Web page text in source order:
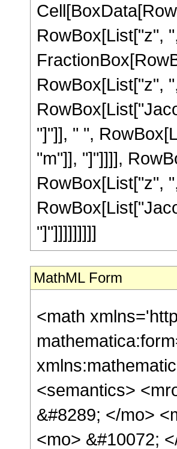
RowBox[List["z",
RowBox[List["z",
"]"]], " ",
"m"]], "]"]]]],
RowBox[List["z",
"]"]]]]]]]]]
MathML Form
<math
<semantics>
&#8289; </mo>
<mo> &#10072;